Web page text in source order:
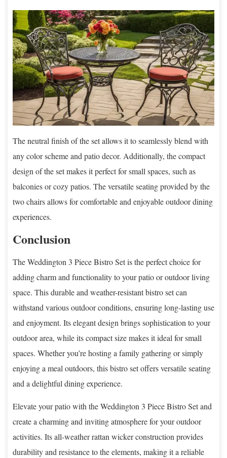
The neutral finish of the set allows it to seamlessly blend with
any color scheme and patio decor. Additionally, the compact
design of the set makes it perfect for small spaces, such as
balconies or cozy patios. The versatile seating provided by the
two chairs allows for comfortable and enjoyable outdoor dining
experiences.
Conclusion
The Weddington 3 Piece Bistro Set is the perfect choice for
adding charm and functionality to your patio or outdoor living
space. This durable and weather-resistant bistro set can
withstand various outdoor conditions, ensuring long-lasting use
and enjoyment. Its elegant design brings sophistication to your
outdoor area, while its compact size makes it ideal for small
spaces. Whether you’re hosting a family gathering or simply
enjoying a meal outdoors, this bistro set offers versatile seating
and a delightful dining experience.
Elevate your patio with the Weddington 3 Piece Bistro Set and
create a charming and inviting atmosphere for your outdoor
activities. Its all-weather rattan wicker construction provides
durability and resistance to the elements, making it a reliable